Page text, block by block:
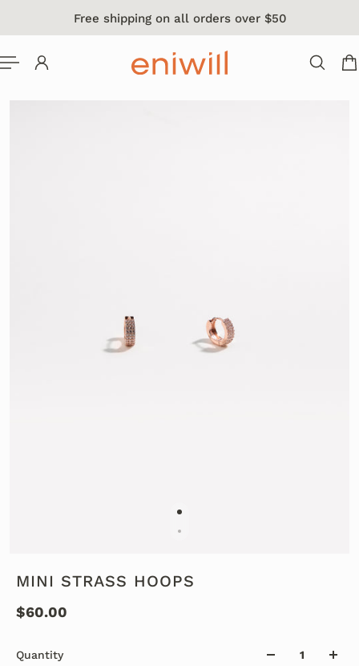
CONTENTFree shipping on all orders over $50
MINI STRASS HOOPS
$60.00
Quantity